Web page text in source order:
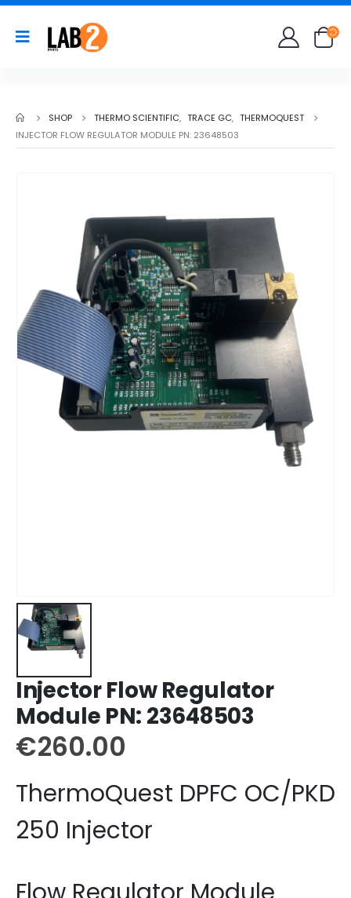
SHOP THERMO SCIENTIFIC, TRACE GC, THERMOQUEST
INJECTOR FLOW REGULATOR MODULE PN: 23648503
Injector Flow Regulator
Module PN: 23648503
€260.00
ThermoQuest DPFC OC/PKD
250 Injector